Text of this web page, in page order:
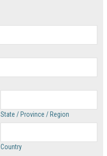
State / Province / Region
Country